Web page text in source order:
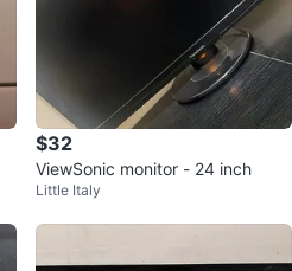
$32
ViewSonic monitor - 24 inch
Little Italy